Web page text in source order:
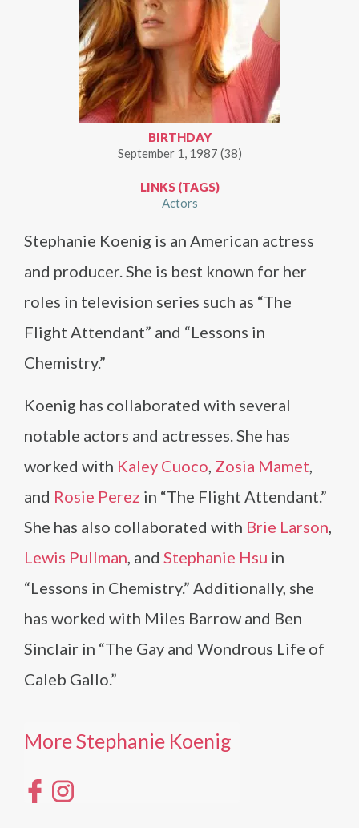
BIRTHDAY
September 1, 1987 (38)
LINKS (TAGS)
Actors
Stephanie Koenig is an American actress
and producer. She is best known for her
roles in television series such as “The
Flight Attendant” and “Lessons in
Chemistry.”
Koenig has collaborated with several
notable actors and actresses. She has
worked with Kaley Cuoco, Zosia Mamet,
and Rosie Perez in “The Flight Attendant.”
She has also collaborated with Brie Larson,
Lewis Pullman, and Stephanie Hsu in
“Lessons in Chemistry.” Additionally, she
has worked with Miles Barrow and Ben
Sinclair in “The Gay and Wondrous Life of
Caleb Gallo.”
More Stephanie Koenig